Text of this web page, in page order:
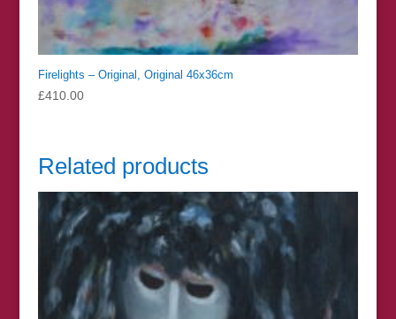
Firelights – Original, Original 46x36cm
£410.00
Related products